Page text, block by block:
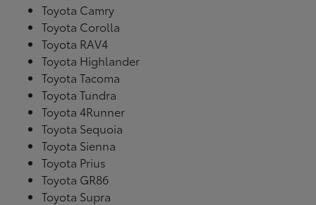
Toyota Camry
Toyota Corolla
Toyota RAV4
Toyota Highlander
Toyota Tacoma
Toyota Tundra
Toyota 4Runner
Toyota Sequoia
Toyota Sienna
Toyota Prius
Toyota GR86
Toyota Supra